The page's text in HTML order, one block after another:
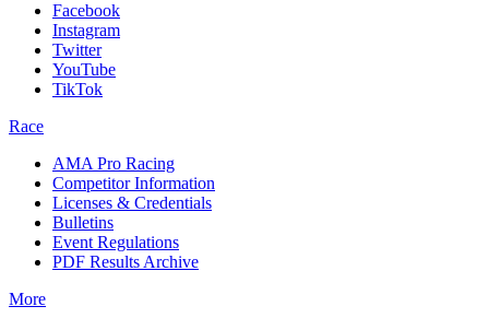
Facebook
Instagram
Twitter
YouTube
TikTok
Race
AMA Pro Racing
Competitor Information
Licenses & Credentials
Bulletins
Event Regulations
PDF Results Archive
More